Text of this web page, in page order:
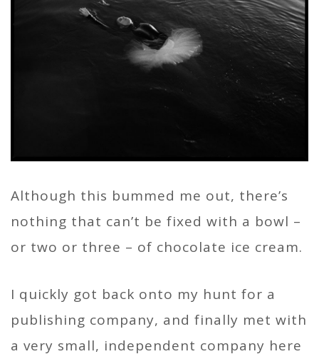
Although this bummed me out, there’s
nothing that can’t be fixed with a bowl –
or two or three – of chocolate ice cream.
I quickly got back onto my hunt for a
publishing company, and finally met with
a very small, independent company here